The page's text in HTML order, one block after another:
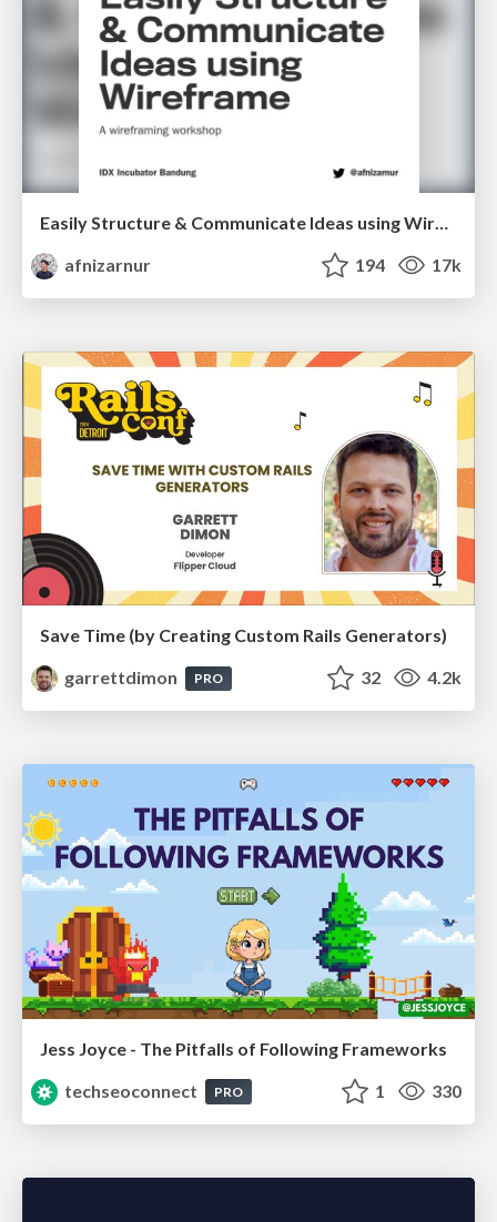
Easily Structure & Communicate Ideas using Wireframe
afnizarnur
194 17k
Save Time (by Creating Custom Rails Generators)
garrettdimon
PRO 32 4.2k
Jess Joyce - The Pitfalls of Following Frameworks
techseoconnect
PRO 1 330